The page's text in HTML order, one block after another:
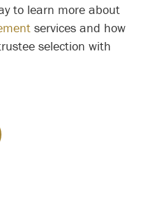
to learn more about
services and how
selection with